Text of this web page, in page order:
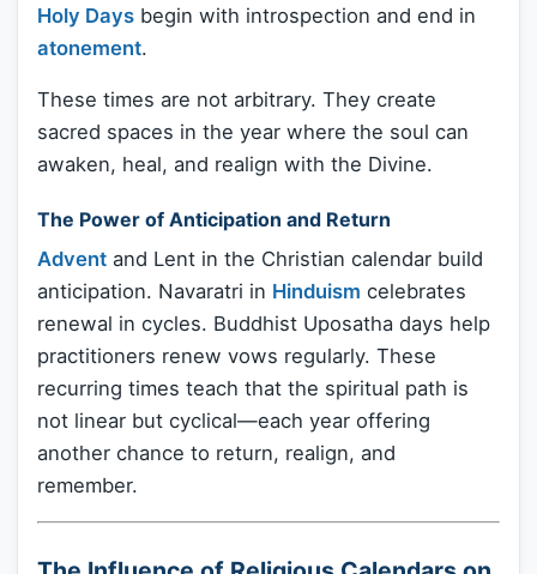
Holy Days begin with introspection and end in
atonement.
These times are not arbitrary. They create
sacred spaces in the year where the soul can
awaken, heal, and realign with the Divine.
The Power of Anticipation and Return
Advent and Lent in the Christian calendar build
anticipation. Navaratri in Hinduism celebrates
renewal in cycles. Buddhist Uposatha days help
practitioners renew vows regularly. These
recurring times teach that the spiritual path is
not linear but cyclical—each year offering
another chance to return, realign, and
remember.